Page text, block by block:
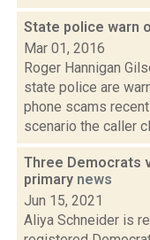
State police warn
Mar 01, 2016
Roger Hannigan
state police are
phone scams
scenario the caller
Three Democrats
primary news
Jun 15, 2021
Aliya Schneider is